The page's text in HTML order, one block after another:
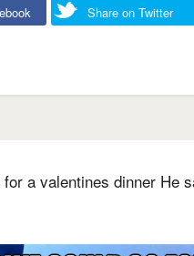
Share on Twitter
a valentines dinner He